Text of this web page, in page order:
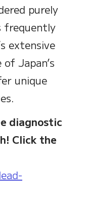
purely
frequently
extensive
Japan’s
unique
diagnostic
Click the